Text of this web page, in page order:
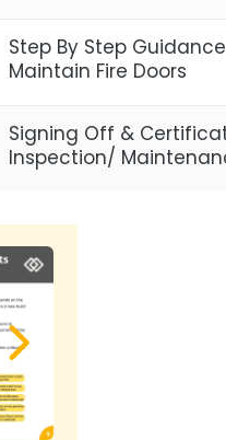
Step By Step
Maintain Fire Doors
Signing Off &
Inspection/